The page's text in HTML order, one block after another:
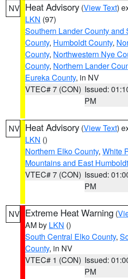
NV Heat Advisory (View Text)
LKN (97)
Southern Lander County and
County, Humboldt County,
County, Northwestern Nye
County, Northern Lander
Eureka County, in NV
VTEC# 7 (CON) Issued:
PM
NV Heat Advisory (View Text)
LKN ()
Northern Elko County, White
Mountains and East
VTEC# 7 (CON) Issued:
PM
NV Extreme Heat Warning (
AM by LKN ()
South Central Elko County,
County, in NV
VTEC# 1 (CON) Issued:
PM